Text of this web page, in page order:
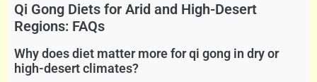
Qi Gong Diets for Arid and High-Desert
Regions: FAQs
Why does diet matter more for qi gong in dry or
high-desert climates?